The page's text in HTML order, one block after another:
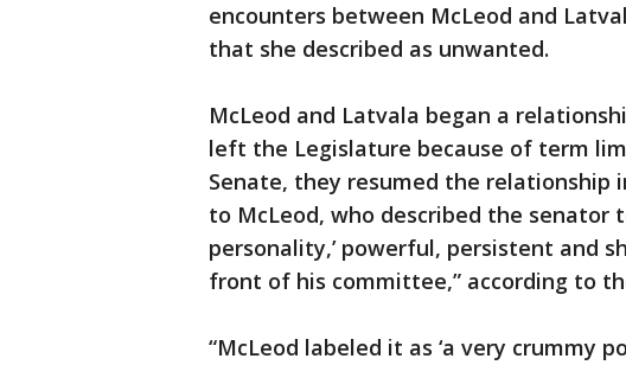
encounters between McLeod and
that she described as unwanted.
McLeod and Latvala began a
left the Legislature because of term
Senate, they resumed the relationship
to McLeod, who described the senator
personality,’ powerful, persistent and
front of his committee,” according to
“McLeod labeled it as ‘a very crummy